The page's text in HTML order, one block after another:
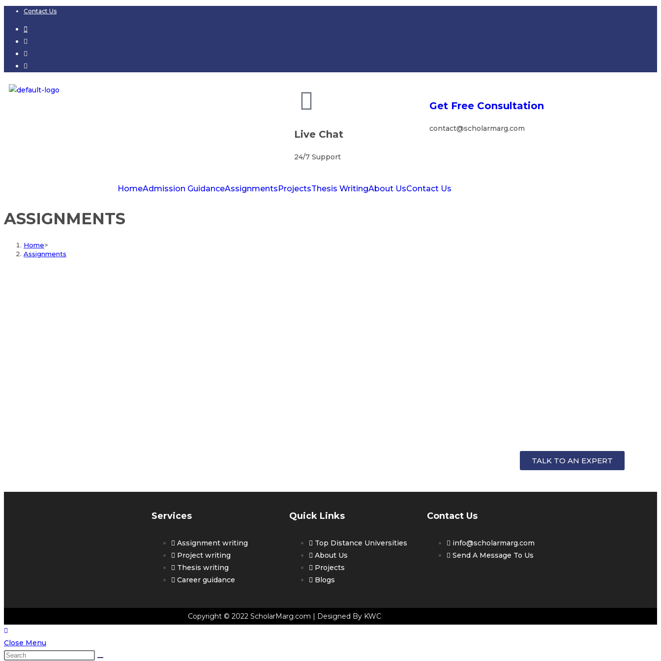
Contact Us
Live Chat
24/7 Support
Get Free Consultation
contact@scholarmarg.com
HomeAdmission GuidanceAssignmentsProjectsThesis WritingAbout UsContact Us
ASSIGNMENTS
Home>
Assignments
TALK TO AN EXPERT
Services
Assignment writing
Project writing
Thesis writing
Career guidance
Quick Links
Top Distance Universities
About Us
Projects
Blogs
Contact Us
info@scholarmarg.com
Send A Message To Us
Copyright © 2022 ScholarMarg.com | Designed By KWC
Close Menu